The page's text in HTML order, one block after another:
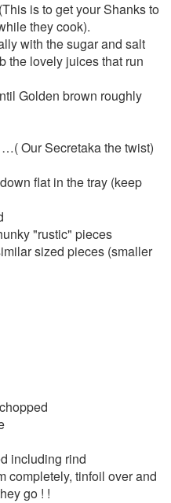
is to get your Shanks to
they cook).
with the sugar and salt
the lovely juices that run
Golden brown roughly
Our Secretaka the twist)
flat in the tray (keep
"rustic" pieces
sized pieces (smaller
including rind
completely, tinfoil over and
go ! !